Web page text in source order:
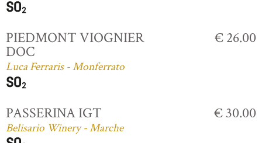
PIEDMONT VIOGNIER
DOC
Luca Ferraris - Monferrato
€ 26.00
PASSERINA IGT
Belisario Winery - Marche
€ 30.00